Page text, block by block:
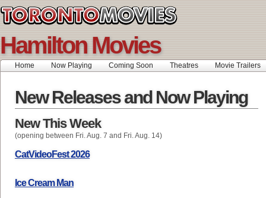
Hamilton Movies
Home Now Playing Coming Soon Theatres Movie Trailers
New Releases and Now Playing
New This Week
(opening between Fri. Aug. 7 and Fri. Aug. 14)
CatVideoFest 2026
Ice Cream Man